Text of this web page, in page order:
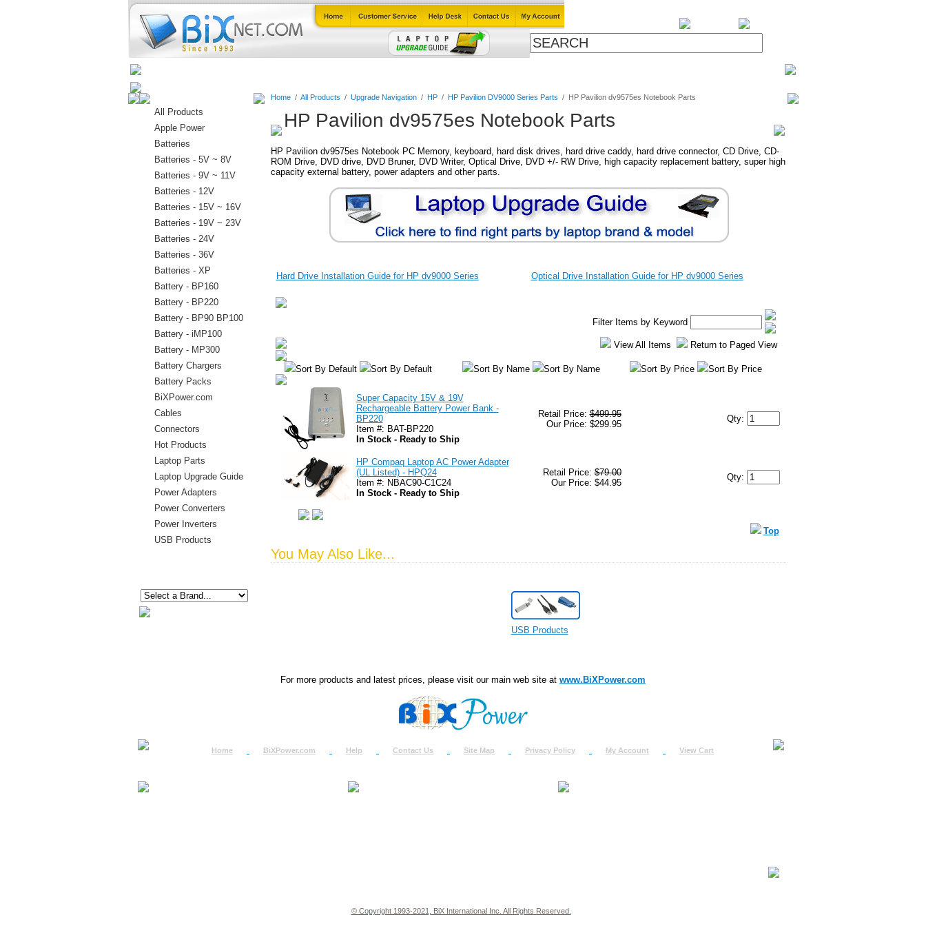
All Products
Apple Power
Batteries
Batteries - 5V ~ 8V
Batteries - 9V ~ 11V
Batteries - 12V
Batteries - 15V ~ 16V
Batteries - 19V ~ 23V
Batteries - 24V
Batteries - 36V
Batteries - XP
Battery - BP160
Battery - BP220
Battery - BP90 BP100
Battery - iMP100
Battery - MP300
Battery Chargers
Battery Packs
BiXPower.com
Cables
Connectors
Hot Products
Laptop Parts
Laptop Upgrade Guide
Power Adapters
Power Converters
Power Inverters
USB Products
Home/ All Products / Upgrade Navigation/ HP/ HP Pavilion DV9000 Series Parts / HP Pavilion dv9575es Notebook Parts
HP Pavilion dv9575es Notebook Parts
HP Pavilion dv9575es Notebook PC Memory, keyboard, hard disk drives, hard drive caddy, hard drive connector, CD Drive, CD-
ROM Drive, DVD drive, DVD Bruner, DVD Writer, Optical Drive, DVD +/- RW Drive, high capacity replacement battery, super high
capacity external battery, power adapters and other parts.
Hard Drive Installation Guide for HP dv9000 Series Optical Drive Installation Guide for HP dv9000 Series
Filter Items by Keyword
View All Items Return to Paged View
Sort By Default Sort By Default Sort By Name Sort By Name Sort By Price Sort By Price
Super Capacity 15V & 19V
Rechargeable Battery Power Bank -
BP220
Item #: BAT-BP220
In Stock - Ready to Ship
Retail Price:$499.95
Our Price: $299.95
Qty:
HP Compaq Laptop AC Power Adapter
(UL Listed) - HPQ24
Item #: NBAC90-C1C24
In Stock - Ready to Ship
Retail Price:$79.00
Our Price: $44.95
Qty:
Top
You May Also Like...
USB Products
For more products and latest prices, please visit our main web site at www.BiXPower.com
Home BiXPower.com Help Contact Us Site Map Privacy Policy My Account View Cart
© Copyright 1993-2021, BiX International Inc. All Rights Reserved.